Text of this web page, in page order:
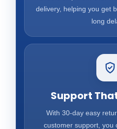
delivery, helping you get
long
Support
With 30-day easy
customer support, you